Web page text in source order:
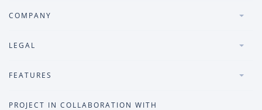
COMPANY
LEGAL
FEATURES
PROJECT IN COLLABORATION WITH